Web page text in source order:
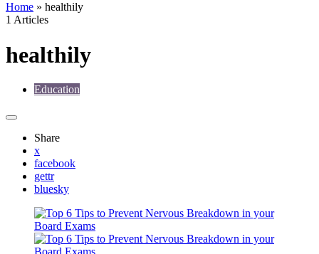
Home » healthily
1 Articles
healthily
Education
Share
x
facebook
gettr
bluesky